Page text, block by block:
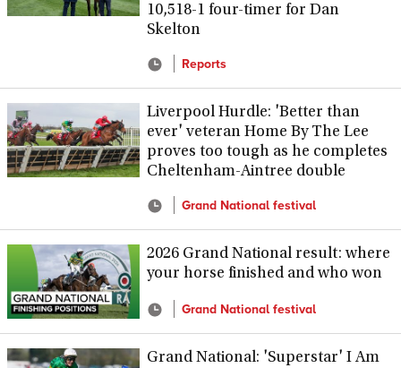
10,518-1 four-timer for Dan
Skelton
Reports
Liverpool Hurdle: 'Better than
ever' veteran Home By The Lee
proves too tough as he completes
Cheltenham-Aintree double
Grand National festival
2026 Grand National result: where
your horse finished and who won
Grand National festival
Grand National: 'Superstar' I Am